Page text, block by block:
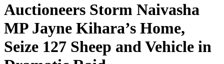
Auctioneers Storm Naivasha
MP Jayne Kihara’s Home,
Seize 127 Sheep and Vehicle in